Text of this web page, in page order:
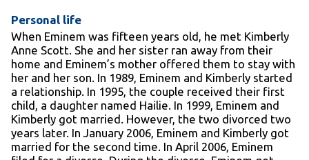
Personal life
When Eminem was fifteen years old, he met Kimberly
Anne Scott. She and her sister ran away from their
home and Eminem’s mother offered them to stay with
her and her son. In 1989, Eminem and Kimberly started
a relationship. In 1995, the couple received their first
child, a daughter named Hailie. In 1999, Eminem and
Kimberly got married. However, the two divorced two
years later. In January 2006, Eminem and Kimberly got
married for the second time. In April 2006, Eminem